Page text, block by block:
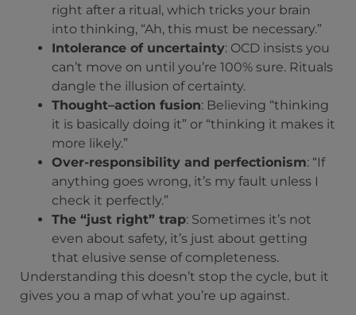
right after a ritual, which tricks your brain
into thinking, “Ah, this must be necessary.”
Intolerance of uncertainty: OCD insists you
can’t move on until you’re 100% sure. Rituals
dangle the illusion of certainty.
Thought–action fusion: Believing “thinking
it is basically doing it” or “thinking it makes it
more likely.”
Over-responsibility and perfectionism: “If
anything goes wrong, it’s my fault unless I
check it perfectly.”
The “just right” trap: Sometimes it’s not
even about safety, it’s just about getting
that elusive sense of completeness.
Understanding this doesn’t stop the cycle, but it
gives you a map of what you’re up against.